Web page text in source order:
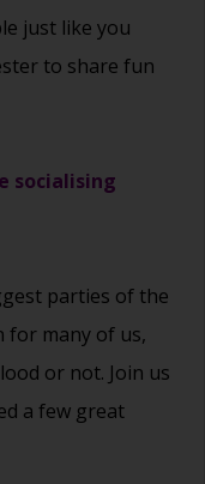
just like you
to share fun
socialising
parties of the
for many of us,
or not. Join us
a few great